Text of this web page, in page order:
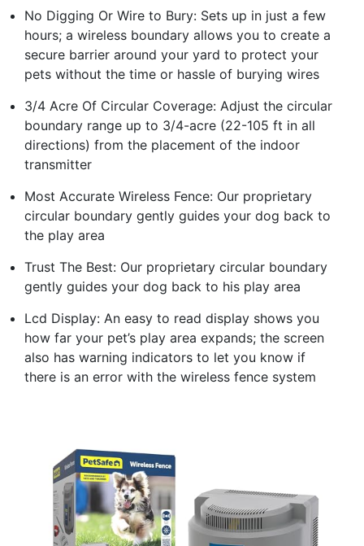
No Digging Or Wire to Bury: Sets up in just a few
hours; a wireless boundary allows you to create a
secure barrier around your yard to protect your
pets without the time or hassle of burying wires
3/4 Acre Of Circular Coverage: Adjust the circular
boundary range up to 3/4-acre (22-105 ft in all
directions) from the placement of the indoor
transmitter
Most Accurate Wireless Fence: Our proprietary
circular boundary gently guides your dog back to
the play area
Trust The Best: Our proprietary circular boundary
gently guides your dog back to his play area
Lcd Display: An easy to read display shows you
how far your pet’s play area expands; the screen
also has warning indicators to let you know if
there is an error with the wireless fence system